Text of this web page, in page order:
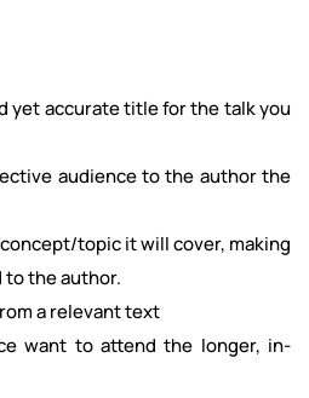
yet accurate title for the talk you
audience to the author the
topic it will cover, making
the author.
a relevant text
want to attend the longer, in-